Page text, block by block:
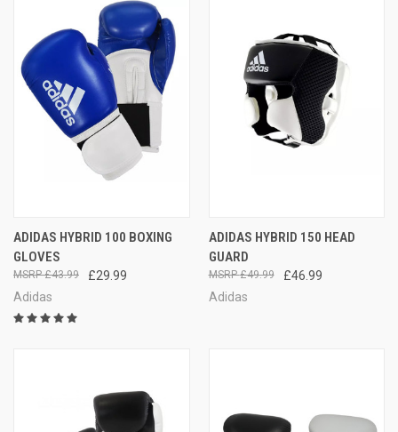
ADIDAS HYBRID 100 BOXING
GLOVES
£29.99
£43.99
Adidas
ADIDAS HYBRID 150 HEAD
GUARD
£46.99
£49.99
Adidas